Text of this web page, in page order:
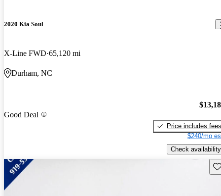
2020 Kia Soul
X-Line FWD 65,120 mi
Durham, NC
Good Deal
Price includes fees
$240/mo
Check availability